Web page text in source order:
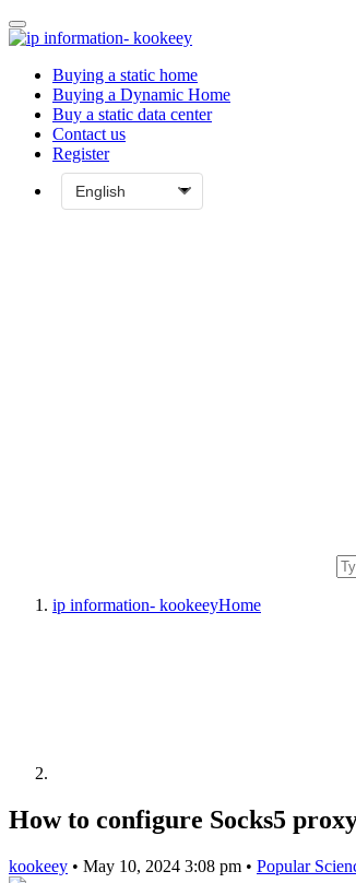
Buying a static home
Buying a Dynamic Home
Buy a static data center
Contact us
Register
ip information- kookeeyHome
How to configure Socks5
kookeey • May 10, 2024 3:08 pm • Popular